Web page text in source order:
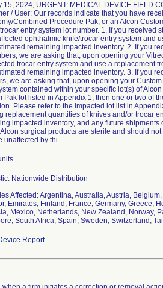
15, 2024, URGENT: MEDICAL DEVICE FIELD
/ User: Our records indicate that you have
Combined Procedure Pak, or an Alcon
entry system lot number. 1. If you
ophthalmic knife/trocar entry system and
remaining impacted inventory. 2. If you
we are asking that, upon opening your
trocar entry system and use a replacement
remaining impacted inventory. 3. If you
we are asking that, upon opening your
contained within your specific lot(s) of
Pak lot listed in Appendix 1, then one or two of
Please refer to the impacted lot list in
replacement quantities of knives and/or trocar
impacted inventory, and any future shipments
Alcon surgical products are sterile and should
unaffected by thi
Nationwide Distribution
Affected: Argentina, Australia, Austria,
Emirates, Finland, France, Germany, Greece,
Mexico, Netherlands, New Zealand, Norway,
South Africa, Spain, Sweden, Switzerland,
Report